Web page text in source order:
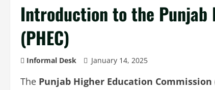
Introduction to the Punjab
(PHEC)
Informal Desk January 14, 2025
The Punjab Higher Education Commission